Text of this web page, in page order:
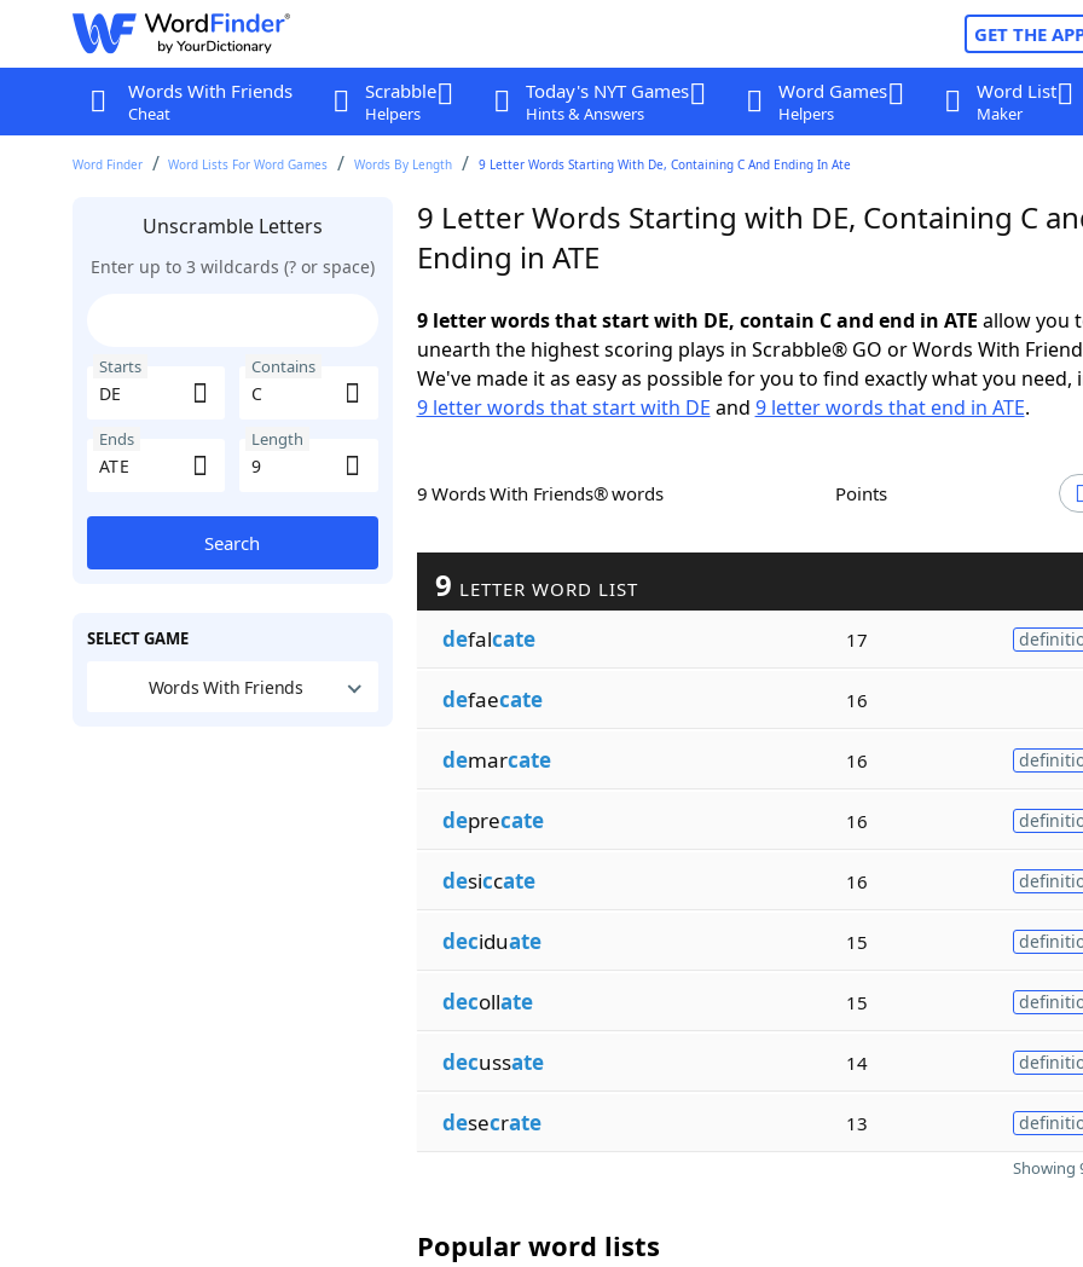
GET THE
Words With Friends
Cheat
Scrabble
Helpers
Today's NYT Games
Hints & Answers
Word Games
Helpers
Word List
Maker
Word Finder Word Lists For Word Games Words By Length 9 Letter Words Starting With De, Containing C And Ending In Ate
Unscramble Letters
Enter up to 3 wildcards (? or space)
Starts Contains
Ends Length
Search
SELECT GAME
Words With Friends
9 Letter Words Starting with DE, Containing C
Ending in ATE
9 letter words that start with DE, contain C and end in ATE allow you
unearth the highest scoring plays in Scrabble® GO or Words With
We've made it as easy as possible for you to find exactly what you need,
9 letter words that start with DE and 9 letter words that end in ATE.
9 Words With Friends® words Points
9 LETTER WORD LIST
defalcate 17
defaecate 16
demarcate 16
deprecate 16
desiccate 16
deciduate 15
decollate 15
decussate 14
desecrate 13
Showing
Popular word lists